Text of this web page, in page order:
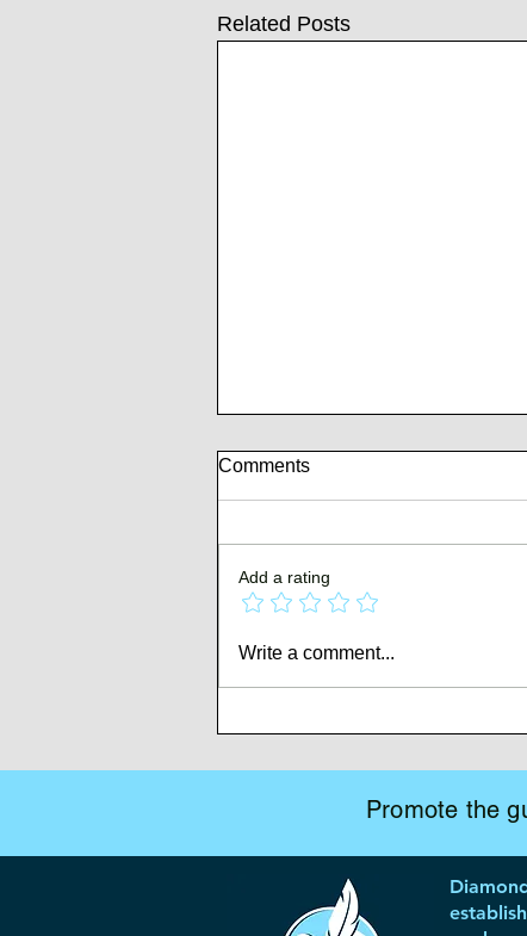
Related Posts
Author Branding & Your Book
Comments
Add a rating
Write a comment...
Promote the